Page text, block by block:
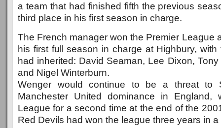
a team that had finished fifth the previous
third place in his first season in charge.
The French manager won the Premier League
his first full season in charge at Highbury,
had inherited: David Seaman, Lee Dixon,
and Nigel Winterburn.
Wenger would continue to be a threat to
Manchester United dominance in England,
League for a second time at the end of the
Red Devils had won the league three years in a